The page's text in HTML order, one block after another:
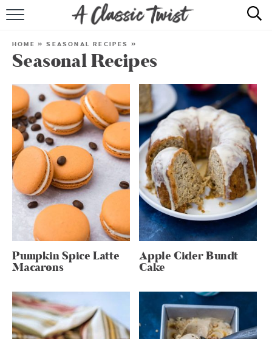
RECIPE INDEX
SHOP
ABOUT
HOME »SEASONAL RECIPES »
Seasonal Recipes
Pumpkin Spice Latte
Macarons
Apple Cider Bundt
Cake